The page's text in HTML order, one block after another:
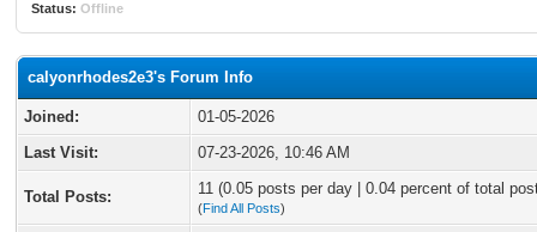
Status: Offline
calyonrhodes2e3's Forum Info
Joined:
01-05-2026
Last Visit:
07-23-2026, 10:46 AM
Total Posts: 11 (0.05 posts per day | 0.04 percent of total
(Find All Posts)